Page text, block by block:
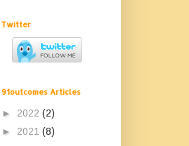
Twitter
91outcomes Articles
► 2022 (2)
► 2021 (8)